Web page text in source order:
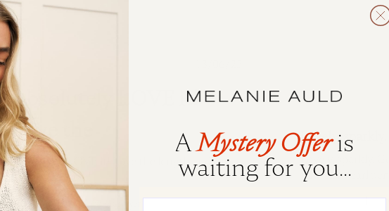
Absolutely LOVE it!
Love the
Absolutely LOVE it! Love the length and the
quality is lovely!
Jill S. 🇨🇦
Verified Buyer
Lovely,
Lovely, sparkly.
with my pearl
Tracy F. 🇨🇦
AMystery Offeris
waiting for you...